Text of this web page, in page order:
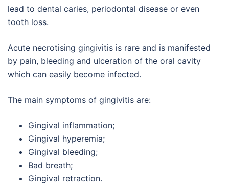
lead to dental caries, periodontal disease or even
tooth loss.
Acute necrotising gingivitis is rare and is manifested
by pain, bleeding and ulceration of the oral cavity
which can easily become infected.
The main symptoms of gingivitis are:
Gingival inflammation;
Gingival hyperemia;
Gingival bleeding;
Bad breath;
Gingival retraction.